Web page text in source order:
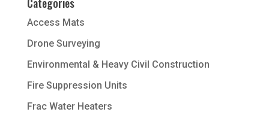
Access Mats
Drone Surveying
Environmental & Heavy Civil Construction
Fire Suppression Units
Frac Water Heaters